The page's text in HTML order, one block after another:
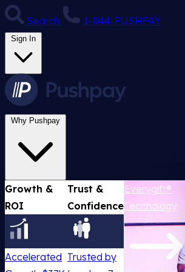
Search 1-844-PUSHPAY
Sign In
Why Pushpay
Growth &
ROI
Accelerated
Trust &
Confidence
Trusted by
Everygift®
Technology